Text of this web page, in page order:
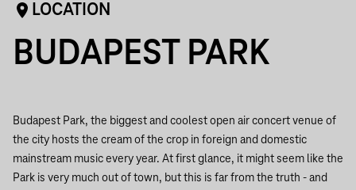
LOCATION
BUDAPEST PARK
Budapest Park, the biggest and coolest open air concert venue of
the city hosts the cream of the crop in foreign and domestic
mainstream music every year. At first glance, it might seem like the
Park is very much out of town, but this is far from the truth - and